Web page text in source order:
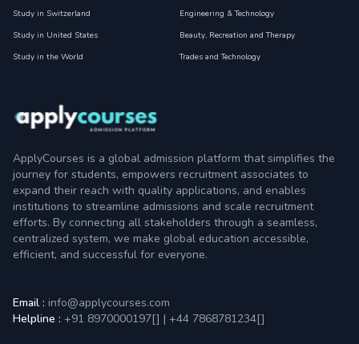
Study in Switzerland
Study in United States
Study in the World
Engineering & Technology
Beauty, Recreation and Therapy
Trades and Technology
ApplyCourses is a global admission platform that simplifies the
journey for students, empowers recruitment associates to
expand their reach with quality applications, and enables
institutions to streamline admissions and scale recruitment
efforts. By connecting all stakeholders through a seamless,
centralized system, we make global education accessible,
efficient, and successful for everyone.
Email : info@applycourses.com
Helpline : +91 8970000197[] | +44 7868781234[]